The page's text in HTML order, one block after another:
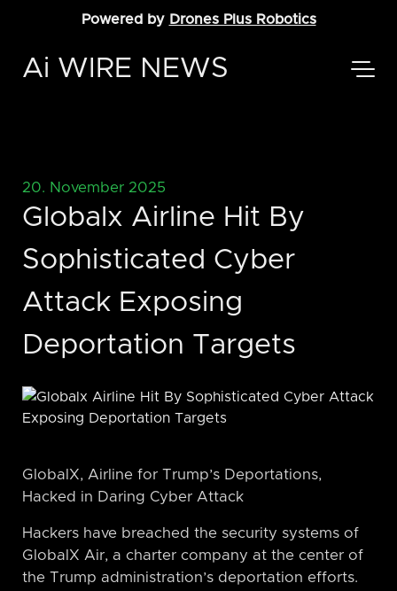
Powered by Drones Plus Robotics
Ai WIRE NEWS
20. November 2025
Globalx Airline Hit By
Sophisticated Cyber
Attack Exposing
Deportation Targets
GlobalX, Airline for Trump’s Deportations,
Hacked in Daring Cyber Attack
Hackers have breached the security systems of
GlobalX Air, a charter company at the center of
the Trump administration’s deportation efforts.